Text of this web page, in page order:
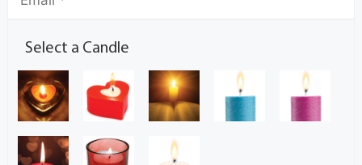
Select a Candle